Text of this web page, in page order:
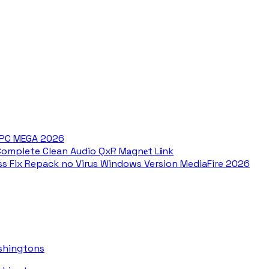
MEGA 2026
Clean Audio QxR M𝐚gn𝐞t L𝐢nk
Repack no Virus Windows Version MediaFire 2026